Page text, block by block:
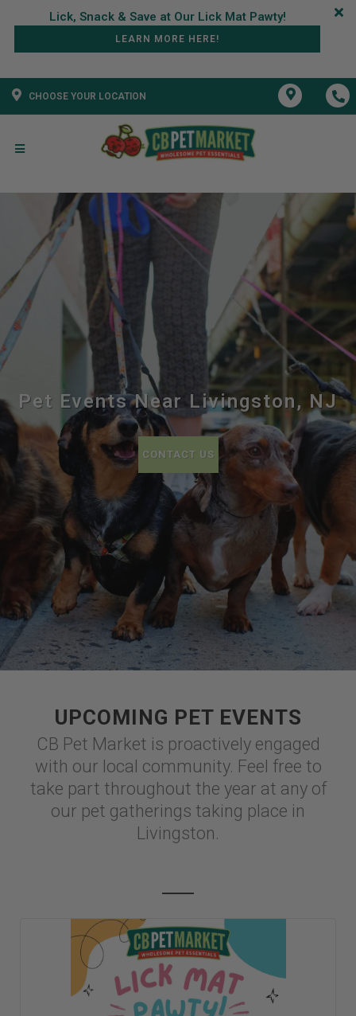
LEARN MORE HERE!
CHOOSE YOUR LOCATION
Pet Events Near Livingston, NJ
CONTACT US
UPCOMING PET EVENTS
CB Pet Market is proactively engaged
with our local community. Feel free to
take part throughout the year at any of
our pet gatherings taking place in
Livingston.